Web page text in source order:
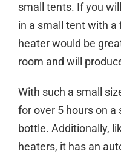
small tents. If you
in a small tent with
heater would be
room and will
With such a small
for over 5 hours on a
bottle. Additionally,
heaters, it has an